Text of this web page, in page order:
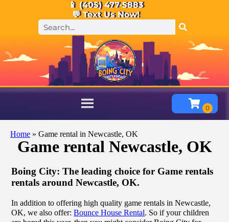
📱 (405) 477-5883
💬 Text Us Now!
Home » Game rental in Newcastle, OK
Game rental Newcastle, OK
Boing City: The leading choice for Game rentals
rentals around Newcastle, OK.
In addition to offering high quality game rentals in Newcastle,
OK, we also offer:Bounce House Rental. So if your children